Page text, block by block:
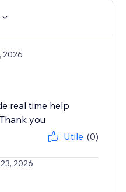
2026
real time help
you
Utile (0)
2026